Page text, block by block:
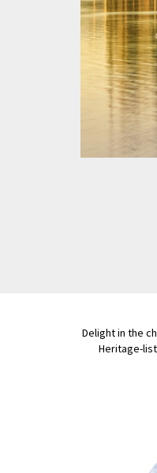
Delight in the
Heritage-